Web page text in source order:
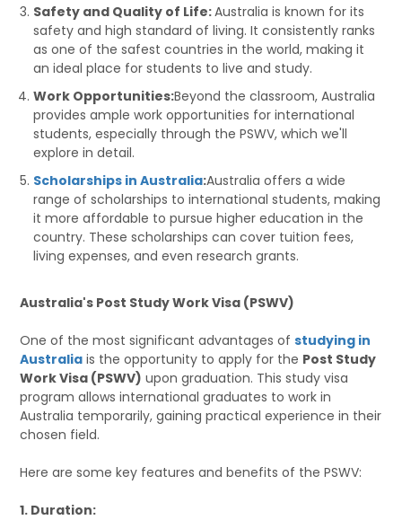
Safety and Quality of Life:Australia is known for its
safety and high standard of living. It consistently ranks
as one of the safest countries in the world, making it
an ideal place for students to live and study.
Work Opportunities:Beyond the classroom, Australia
provides ample work opportunities for international
students, especially through the PSWV, which we'll
explore in detail.
Scholarships in Australia:Australia offers a wide
range of scholarships to international students, making
it more affordable to pursue higher education in the
country. These scholarships can cover tuition fees,
living expenses, and even research grants.
Australia's Post Study Work Visa (PSWV)
One of the most significant advantages ofstudying in
Australia is the opportunity to apply for the Post Study
Work Visa (PSWV) upon graduation. This study visa
program allows international graduates to work in
Australia temporarily, gaining practical experience in their
chosen field.
Here are some key features and benefits of the PSWV:
1. Duration: